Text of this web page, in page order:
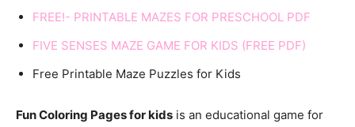
FREE!- PRINTABLE MAZES FOR PRESCHOOL PDF
FIVE SENSES MAZE GAME FOR KIDS (FREE PDF)
Free Printable Maze Puzzles for Kids
Fun Coloring Pages for kids is an educational game for